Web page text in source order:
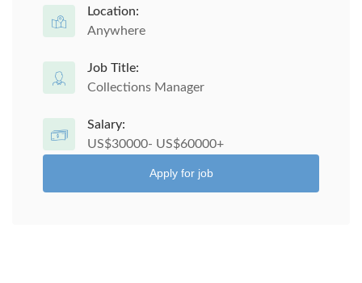
Location:
Anywhere
Job Title:
Collections Manager
Salary:
US$30000- US$60000+
Apply for job